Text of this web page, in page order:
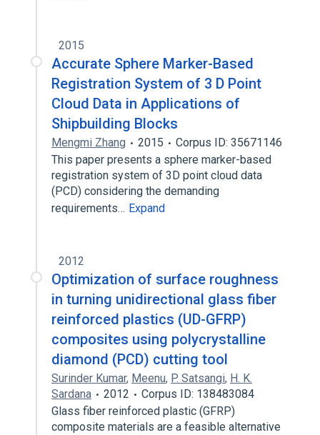
2015
Accurate Sphere Marker-Based
Registration System of 3 D Point
Cloud Data in Applications of
Shipbuilding Blocks
Mengmi Zhang 2015
Corpus ID: 35671146
This paper presents a sphere marker-based
registration system of 3D point cloud data
(PCD) considering the demanding
requirements… Expand
2012
Optimization of surface roughness
in turning unidirectional glass fiber
reinforced plastics (UD-GFRP)
composites using polycrystalline
diamond (PCD) cutting tool
Surinder Kumar, Meenu, P. Satsangi, H. K.
Sardana
2012
Corpus ID: 138483084
Glass fiber reinforced plastic (GFRP)
composite materials are a feasible alternative